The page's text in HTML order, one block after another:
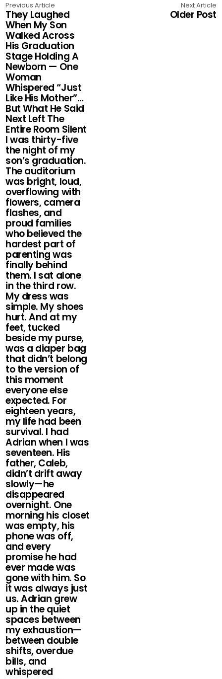
Previous Article
They Laughed
When My Son
Walked Across
His Graduation
Stage Holding A
Newborn — One
Woman
Whispered “Just
Like His Mother”…
But What He Said
Next Left The
Entire Room Silent
I was thirty-five
the night of my
son’s graduation.
The auditorium
was bright, loud,
overflowing with
flowers, camera
flashes, and
proud families
who believed the
hardest part of
parenting was
finally behind
them. I sat alone
in the third row.
My dress was
simple. My shoes
hurt. And at my
feet, tucked
beside my purse,
was a diaper bag
that didn’t belong
to the version of
this moment
everyone else
expected. For
eighteen years,
my life had been
survival. I had
Adrian when I was
seventeen. His
father, Caleb,
didn’t drift away
slowly—he
disappeared
overnight. One
morning his closet
was empty, his
phone was off,
and every
promise he had
ever made was
gone with him. So
it was always just
us. Adrian grew
up in the quiet
spaces between
my exhaustion—
between double
shifts, overdue
bills, and
whispered
Next Article
Older Post